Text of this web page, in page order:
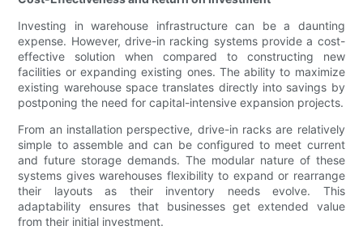
Investing in warehouse infrastructure can be a daunting
expense. However, drive-in racking systems provide a cost-
effective solution when compared to constructing new
facilities or expanding existing ones. The ability to maximize
existing warehouse space translates directly into savings by
postponing the need for capital-intensive expansion projects.
From an installation perspective, drive-in racks are relatively
simple to assemble and can be configured to meet current
and future storage demands. The modular nature of these
systems gives warehouses flexibility to expand or rearrange
their layouts as their inventory needs evolve. This
adaptability ensures that businesses get extended value
from their initial investment.